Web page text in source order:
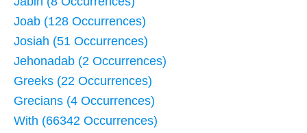
Joab (128 Occurrences)
Josiah (51 Occurrences)
Jehonadab (2 Occurrences)
Greeks (22 Occurrences)
Grecians (4 Occurrences)
With (66342 Occurrences)